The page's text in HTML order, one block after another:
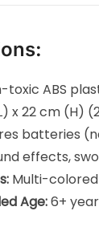
toxic ABS
x 22 cm (H)
batteries
effects,
Multi-
Age:6+